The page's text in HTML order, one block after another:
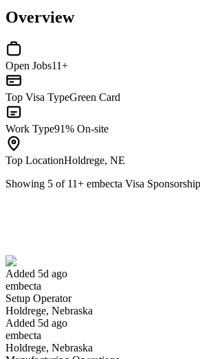
Overview
Open Jobs11+
Top Visa TypeGreen Card
Work Type91% On-site
Top LocationHoldrege, NE
Showing 5 of 11+ embecta Visa
Added 5d ago
embecta
Setup Operator
Holdrege, Nebraska
Added 5d ago
embecta
Holdrege, Nebraska
Have you applied for this role?
Yes I applied